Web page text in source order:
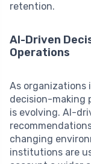
retention.
AI-Driven
Operations
As organizations
decision-making
is evolving. AI-
changing
institutions are